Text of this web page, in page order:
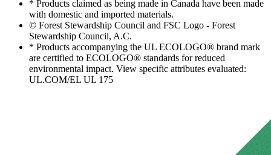
* Products claimed as being made in Canada have been made
with domestic and imported materials.
© Forest Stewardship Council and FSC Logo - Forest
Stewardship Council, A.C.
* Products accompanying the UL ECOLOGO® brand mark
are certified to ECOLOGO® standards for reduced
environmental impact. View specific attributes evaluated:
UL.COM/EL UL 175